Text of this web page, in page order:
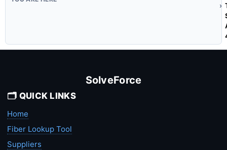
SolveForce
🗂️ QUICK LINKS
Home
Fiber Lookup Tool
Suppliers